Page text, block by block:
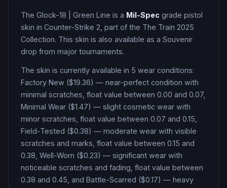
The Glock-18 Green Line is a Mil-Spec grade pistol
skin in Counter-Strike 2 , part of the The Train 2025
Collection. This skin is also available as a Souvenir
drop from major tournaments.
The skin is currently available in 5 wear conditions:
Factory New ($19.36) — near-perfect condition with
minimal scratches, float value between 0.00 and 0.07,
Minimal Wear ($1.47) — slight cosmetic wear with
minor scratches, float value between 0.07 and 0.15,
Field-Tested ($0.38) — moderate wear with visible
scratches and marks, float value between 0.15 and
0.38, Well-Worn ($0.23) — significant wear with
noticeable scratches and fading, float value between
0.38 and 0.45, and Battle-Scarred ($0.17) — heavy